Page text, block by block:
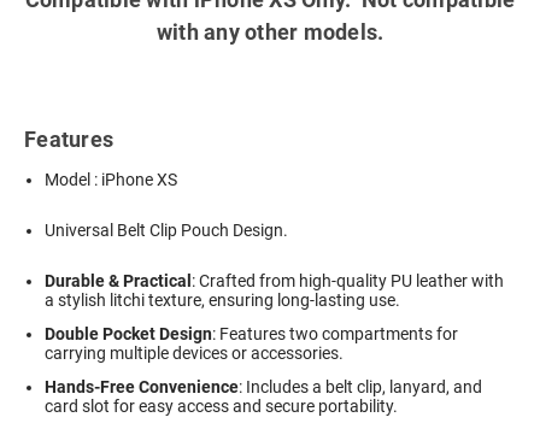
with any other models.
Features
Model : iPhone XS
Universal Belt Clip Pouch Design.
Durable & Practical : Crafted from high-quality PU leather with
a stylish litchi texture, ensuring long-lasting use.
Double Pocket Design: Features two compartments for
carrying multiple devices or accessories.
Hands-Free Convenience: Includes a belt clip, lanyard, and
card slot for easy access and secure portability.